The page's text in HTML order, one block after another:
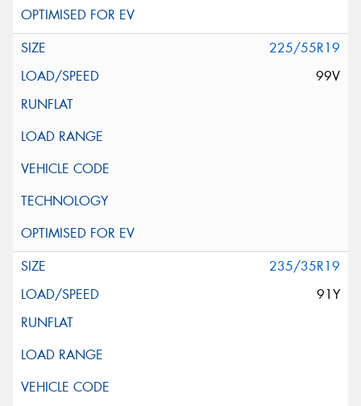
225/55R19
99V
235/35R19
91Y